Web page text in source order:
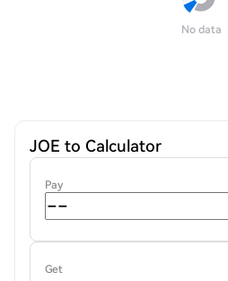
No data
JOE to Calculator
Pay
Get